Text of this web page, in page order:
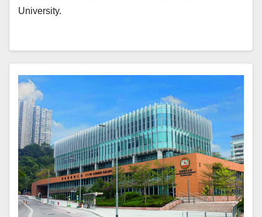
University.